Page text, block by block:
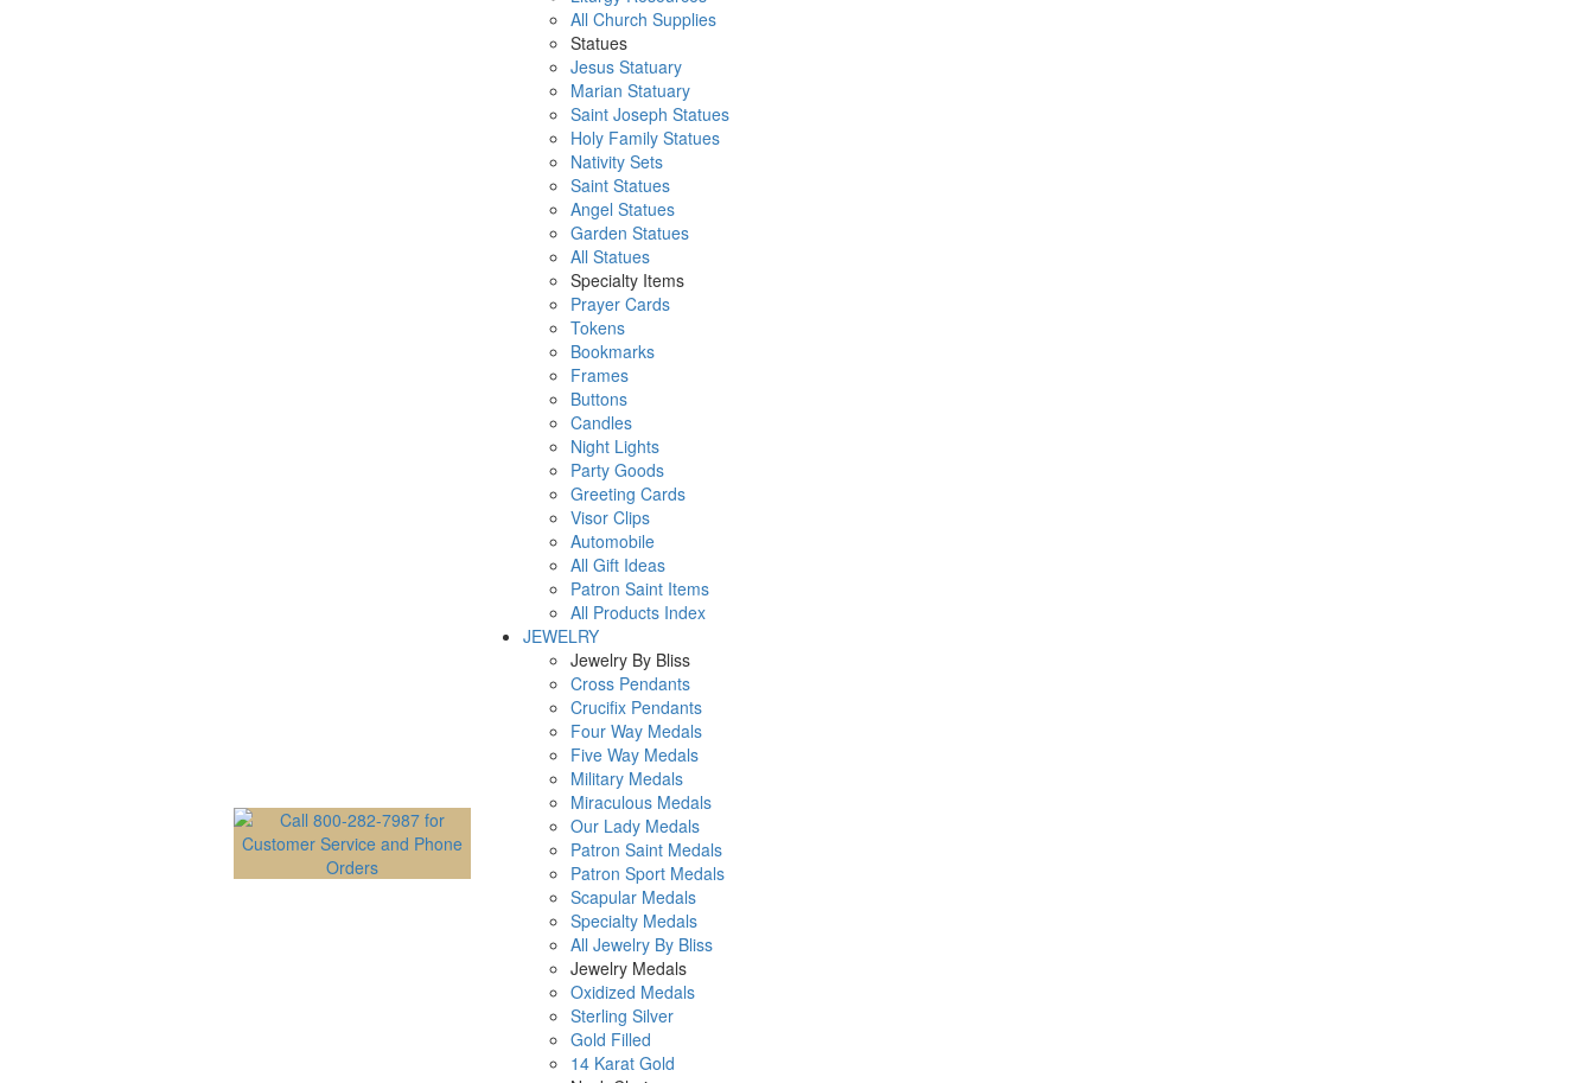
All Church Supplies
Statues
Jesus Statuary
Marian Statuary
Saint Joseph Statues
Holy Family Statues
Nativity Sets
Saint Statues
Angel Statues
Garden Statues
All Statues
Specialty Items
Prayer Cards
Tokens
Bookmarks
Frames
Buttons
Candles
Night Lights
Party Goods
Greeting Cards
Visor Clips
Automobile
All Gift Ideas
Patron Saint Items
All Products Index
JEWELRY
Jewelry By Bliss
Cross Pendants
Crucifix Pendants
Four Way Medals
Five Way Medals
Military Medals
Miraculous Medals
Our Lady Medals
Patron Saint Medals
Patron Sport Medals
Scapular Medals
Specialty Medals
All Jewelry By Bliss
Jewelry Medals
Oxidized Medals
Sterling Silver
Gold Filled
14 Karat Gold